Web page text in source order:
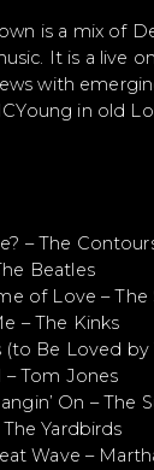
is a mix of
It is a live
with
in old
– The
Beatles
of Love – The
– The Kinks
Be Loved by
– Tom Jones
On – The
Yardbirds
Wave –